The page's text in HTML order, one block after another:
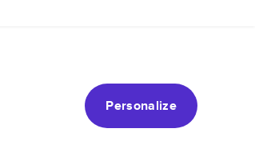
Personalize